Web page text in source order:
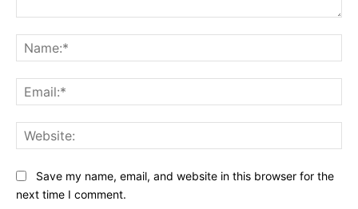
Save my name, email, and website in this browser for the
next time I comment.